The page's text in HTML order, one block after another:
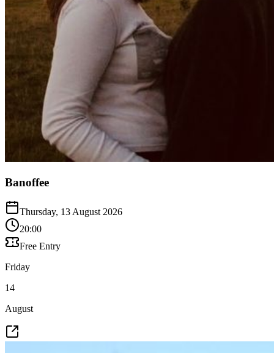
Banoffee
Thursday, 13 August 2026
20:00
Free Entry
Friday
14
August